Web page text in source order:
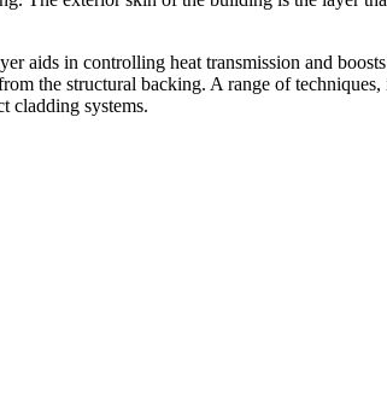
aids in controlling heat transmission and
the structural backing. A range of
cladding systems.